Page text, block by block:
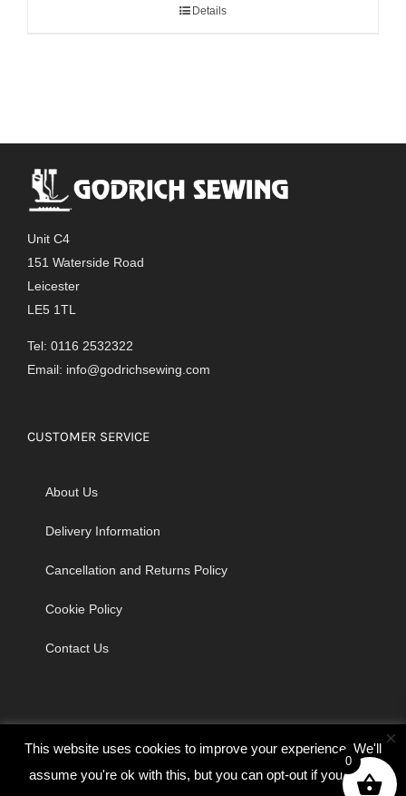
Details
Unit C4
151 Waterside Road
Leicester
LE5 1TL
Tel: 0116 2532322
Email: info@godrichsewing.com
CUSTOMER SERVICE
About Us
Delivery Information
Cancellation and Returns Policy
Cookie Policy
Contact Us
© Copyright 2026 | Godrich Sewing Machines Ltd | All Rights
This website uses cookies to improve your experience. We'll
assume you're ok with this, but you can opt-out if you wish.
×
0